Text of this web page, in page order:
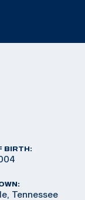
BIRTH:
Tennessee